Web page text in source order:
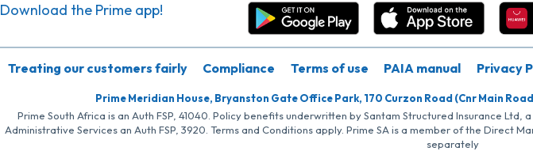
Download the Prime app!
Treating our customers fairly Compliance Terms of use PAIA manual Privacy
Prime Meridian House, Bryanston Gate Office Park, 170 Curzon Road (Cnr Main
Prime South Africa is an Auth FSP, 41040. Policy benefits underwritten by Santam Structured Insurance Ltd,
Administrative Services an Auth FSP, 3920. Terms and Conditions apply. Prime SA is a member of the Direct
separately